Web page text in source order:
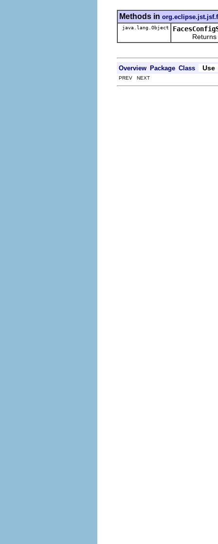
Methods in
java.lang.Object
Returns the
Overview Package Class Use
PREV NEXT